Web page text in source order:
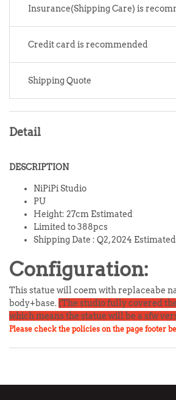
Insurance(Shipping Care) is
Credit card is recommended
Shipping Quote
Detail
DESCRIPTION
NiPiPi Studio
PU
Height: 27cm Estimated
Limited to 388pcs
Shipping Date : Q2, 2024 Estimated
Configuration:
This statue will coem with replaceabe
body+base. (The studio fully covered
which means the statue will be a sfw
Please check the policies on the page footer